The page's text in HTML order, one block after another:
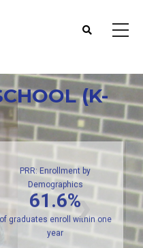
(K-
PRR: Enrollment by
Demographics
61.6%
of graduates enroll within one
year